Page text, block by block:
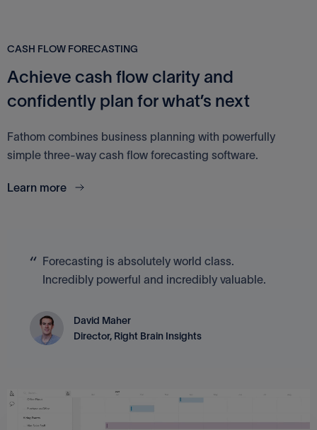
CASH FLOW FORECASTING
Achieve cash flow clarity and
confidently plan for what’s next
Fathom combines business planning with powerfully
simple three-way cash flow forecasting software.
Learn more
Forecasting is absolutely world class.
Incredibly powerful and incredibly valuable.
David Maher
Director, Right Brain Insights